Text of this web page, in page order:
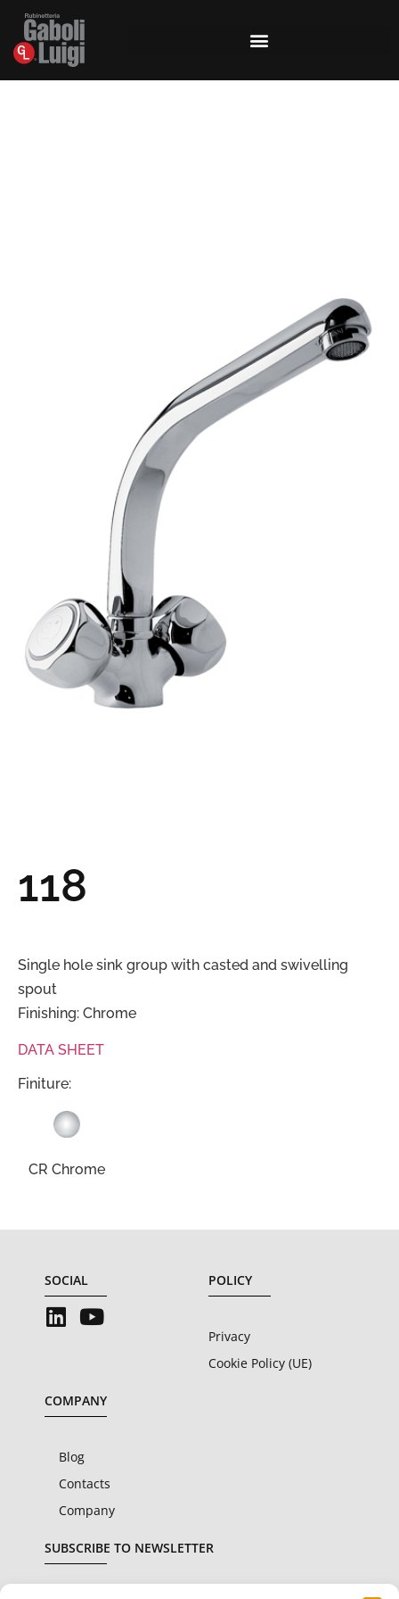
118
Single hole sink group with casted and swivelling
spout
Finishing: Chrome
DATA SHEET
Finiture:
CR Chrome
SOCIAL POLICY
Privacy
Cookie Policy (UE)
COMPANY
Blog
Contacts
Company
SUBSCRIBE TO NEWSLETTER